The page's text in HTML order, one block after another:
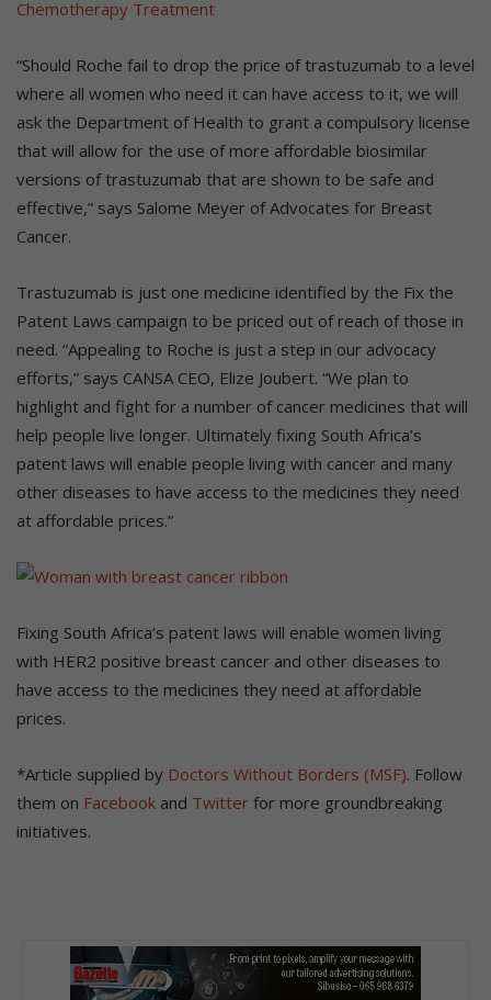
“Should Roche fail to drop the price of trastuzumab to a level
where all women who need it can have access to it, we will
ask the Department of Health to grant a compulsory license
that will allow for the use of more affordable biosimilar
versions of trastuzumab that are shown to be safe and
effective,” says Salome Meyer of Advocates for Breast
Cancer.
Trastuzumab is just one medicine identified by the Fix the
Patent Laws campaign to be priced out of reach of those in
need. “Appealing to Roche is just a step in our advocacy
efforts,” says CANSA CEO, Elize Joubert. “We plan to
highlight and fight for a number of cancer medicines that will
help people live longer. Ultimately fixing South Africa’s
patent laws will enable people living with cancer and many
other diseases to have access to the medicines they need
at affordable prices.”
Fixing South Africa’s patent laws will enable women living
with HER2 positive breast cancer and other diseases to
have access to the medicines they need at affordable
prices.
*Article supplied by Doctors Without Borders (MSF). Follow
them on Facebook and Twitter for more groundbreaking
initiatives.